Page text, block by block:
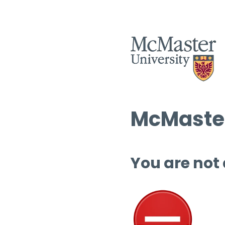
You are